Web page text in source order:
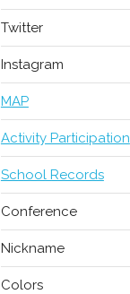
Twitter
Instagram
MAP
Activity Participation
School Records
Conference
Nickname
Colors